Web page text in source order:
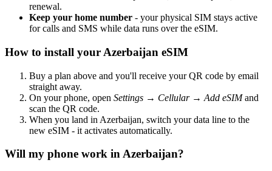
renewal.
Keep your home number - your physical SIM stays active
for calls and SMS while data runs over the eSIM.
How to install your Azerbaijan eSIM
Buy a plan above and you'll receive your QR code by email
straight away.
On your phone, open Settings → Cellular → Add eSIMand
scan the QR code.
When you land in Azerbaijan, switch your data line to the
new eSIM - it activates automatically.
Will my phone work in Azerbaijan?